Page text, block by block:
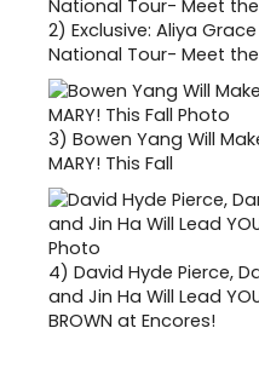
2) Exclusive: Aliya
National Tour- Meet
3) Bowen Yang Will
MARY! This Fall
4) David Hyde Pierce,
and Jin Ha Will Lead
BROWN at Encores!